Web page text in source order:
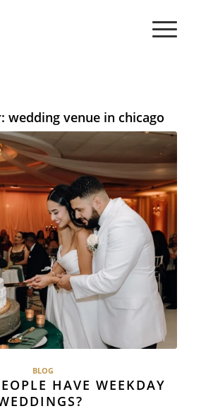
wedding venue in chicago
BLOG
HAVE WEEKDAY